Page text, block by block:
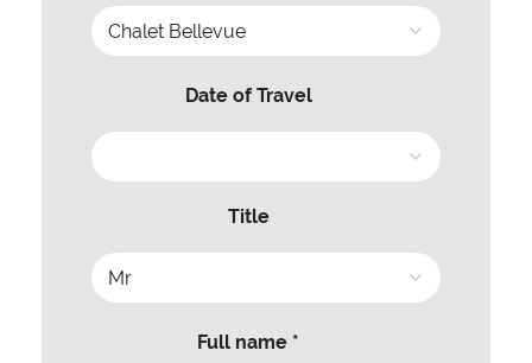
Date of Travel
Title
Full name *